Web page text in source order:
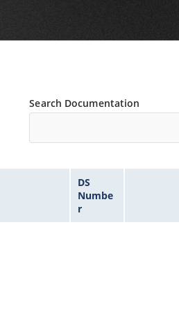
Search Documentation
DS
Numbe
r